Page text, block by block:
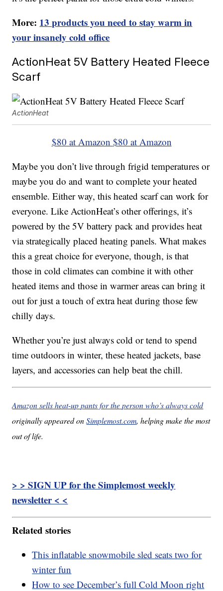
More: 13 products you need to stay warm in
your insanely cold office
ActionHeat 5V Battery Heated Fleece
Scarf
ActionHeat
$80 at Amazon $80 at Amazon
Maybe you don’t live through frigid temperatures or
maybe you do and want to complete your heated
ensemble. Either way, this heated scarf can work for
everyone. Like ActionHeat’s other offerings, it’s
powered by the 5V battery pack and provides heat
via strategically placed heating panels. What makes
this a great choice for everyone, though, is that
those in cold climates can combine it with other
heated items and those in warmer areas can bring it
out for just a touch of extra heat during those few
chilly days.
Whether you’re just always cold or tend to spend
time outdoors in winter, these heated jackets, base
layers, and accessories can help beat the chill.
Amazon sells heat-up pants for the person who’s always cold
originally appeared onSimplemost.com, helping make the most
out of life.
> > SIGN UP for the Simplemost weekly
newsletter < <
Related stories
This inflatable snowmobile sled seats two for
winter fun
How to see December’s full Cold Moon right